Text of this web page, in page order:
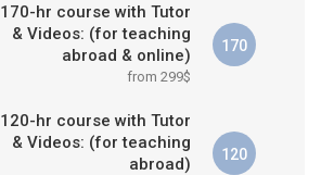
170-hr course with Tutor
& Videos: (for teaching
abroad & online)
from 299$
170
120-hr course with Tutor
& Videos: (for teaching
abroad)
120